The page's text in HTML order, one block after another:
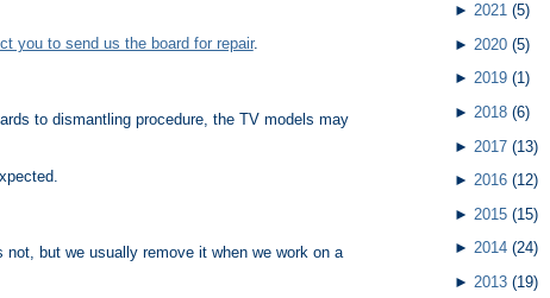
you to send us the board for repair.
to dismantling procedure, the TV models may
but we usually remove it when we work on a
► 2021 (5)
► 2020 (5)
► 2019 (1)
► 2018 (6)
► 2017 (13)
► 2016 (12)
► 2015 (15)
► 2014 (24)
► 2013 (19)